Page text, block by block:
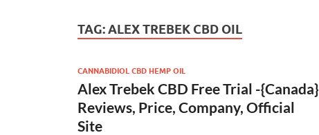
TAG:ALEX TREBEK CBD OIL
CANNABIDIOL CBD HEMP OIL
Alex Trebek CBD Free Trial -{Canada}
Reviews, Price, Company, Official
Site